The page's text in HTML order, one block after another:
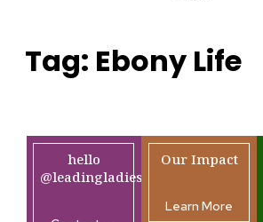
Tag: Ebony Life
hello
@leadingladiesafrica.org
Our Impact
Learn More